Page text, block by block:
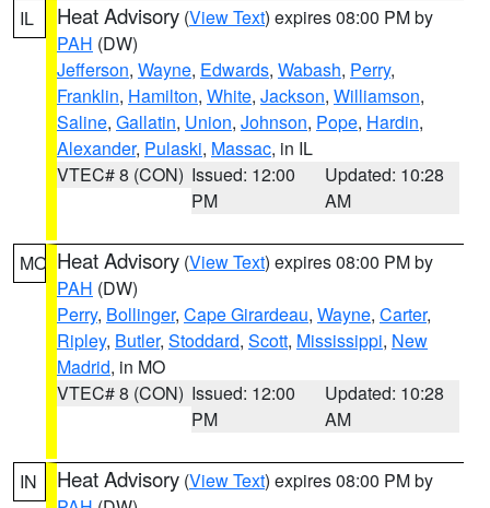
IL Heat Advisory (View Text) expires 08:00 PM by
PAH (DW)
Jefferson, Wayne, Edwards, Wabash, Perry,
Franklin, Hamilton, White, Jackson, Williamson,
Saline, Gallatin, Union, Johnson, Pope, Hardin,
Alexander, Pulaski, Massac, in IL
VTEC# 8 (CON) Issued: 12:00
PM
Updated: 10:28
AM
MO Heat Advisory (View Text) expires 08:00 PM by
PAH (DW)
Perry, Bollinger, Cape Girardeau, Wayne, Carter,
Ripley, Butler, Stoddard, Scott, Mississippi, New
Madrid, in MO
VTEC# 8 (CON) Issued: 12:00
PM
Updated: 10:28
AM
IN Heat Advisory (View Text) expires 08:00 PM by